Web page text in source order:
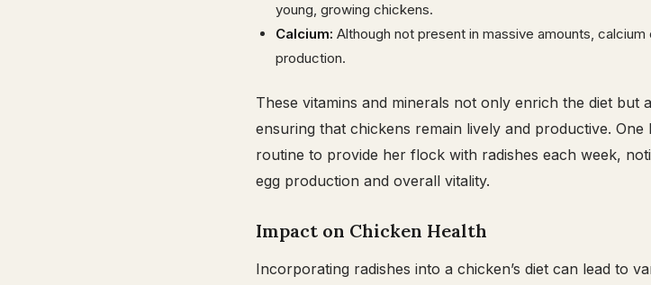
young, growing chickens.
Calcium: Although not present in massive amounts,
production.
These vitamins and minerals not only enrich the diet but
ensuring that chickens remain lively and productive. One
routine to provide her flock with radishes each week,
egg production and overall vitality.
Impact on Chicken Health
Incorporating radishes into a chicken’s diet can lead to